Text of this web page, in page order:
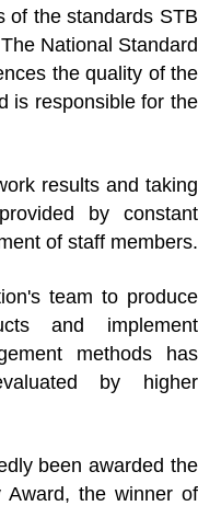
of the standards STB
National Standard
the quality of the
is responsible for the
results and taking
by constant
of staff members.
team to produce
and implement
methods has
by higher
been awarded the
Award, the winner of